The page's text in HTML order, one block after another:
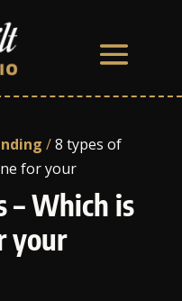
/8 types of
for your
– Which is
your